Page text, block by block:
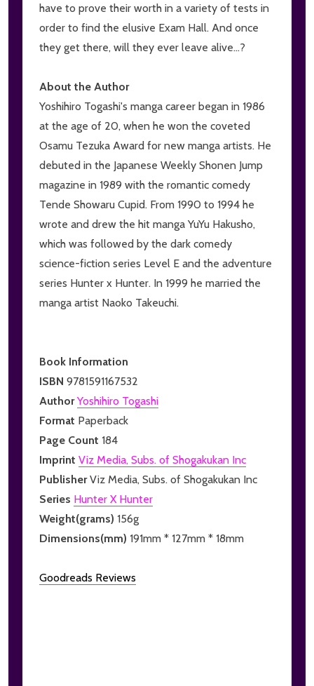
have to prove their worth in a variety of tests in
order to find the elusive Exam Hall. And once
they get there, will they ever leave alive...?
About the Author
Yoshihiro Togashi's manga career began in 1986
at the age of 20, when he won the coveted
Osamu Tezuka Award for new manga artists. He
debuted in the Japanese Weekly Shonen Jump
magazine in 1989 with the romantic comedy
Tende Showaru Cupid. From 1990 to 1994 he
wrote and drew the hit manga YuYu Hakusho,
which was followed by the dark comedy
science-fiction series Level E and the adventure
series Hunter x Hunter. In 1999 he married the
manga artist Naoko Takeuchi.
Book Information
ISBN 9781591167532
AuthorYoshihiro Togashi
Format Paperback
Page Count 184
Imprint Viz Media, Subs. of Shogakukan Inc
PublisherViz Media, Subs. of Shogakukan Inc
Series Hunter X Hunter
Weight(grams) 156g
Dimensions(mm) 191mm * 127mm * 18mm
Goodreads Reviews